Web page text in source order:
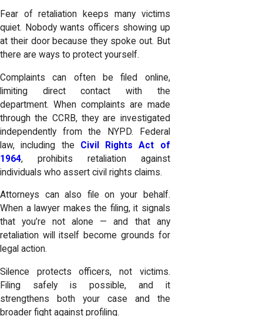
Fear of retaliation keeps many victims
quiet. Nobody wants officers showing up
at their door because they spoke out. But
there are ways to protect yourself.
Complaints can often be filed online,
limiting direct contact with the
department. When complaints are made
through the CCRB, they are investigated
independently from the NYPD. Federal
law, including the Civil Rights Act of
1964, prohibits retaliation against
individuals who assert civil rights claims.
Attorneys can also file on your behalf.
When a lawyer makes the filing, it signals
that you’re not alone — and that any
retaliation will itself become grounds for
legal action.
Silence protects officers, not victims.
Filing safely is possible, and it
strengthens both your case and the
broader fight against profiling.